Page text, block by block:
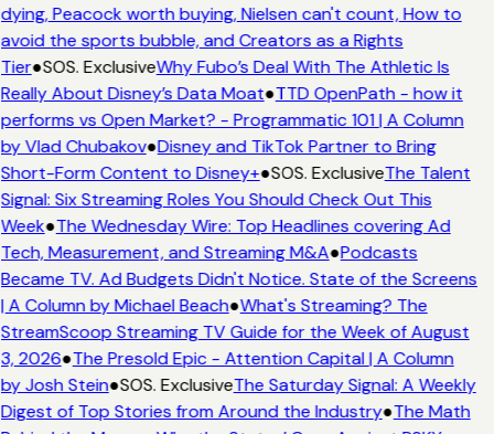
dying, Peacock worth buying, Nielsen can't count, How to
avoid the sports bubble, and Creators as a Rights
Tier●SOS. ExclusiveWhy Fubo’s Deal With The Athletic Is
Really About Disney’s Data Moat●TTD OpenPath - how it
performs vs Open Market? - Programmatic 101 | A Column
by Vlad Chubakov●Disney and TikTok Partner to Bring
Short-Form Content to Disney+●SOS. ExclusiveThe Talent
Signal: Six Streaming Roles You Should Check Out This
Week●The Wednesday Wire: Top Headlines covering Ad
Tech, Measurement, and Streaming M&A●Podcasts
Became TV. Ad Budgets Didn't Notice. State of the Screens
| A Column by Michael Beach●What's Streaming? The
StreamScoop Streaming TV Guide for the Week of August
3, 2026●The Presold Epic - Attention Capital | A Column
by Josh Stein●SOS. ExclusiveThe Saturday Signal: A Weekly
Digest of Top Stories from Around the Industry●The Math